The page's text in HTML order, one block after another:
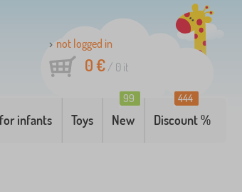
not logged in
0 €/ 0 it
infants Toys New
99
Discount %
444